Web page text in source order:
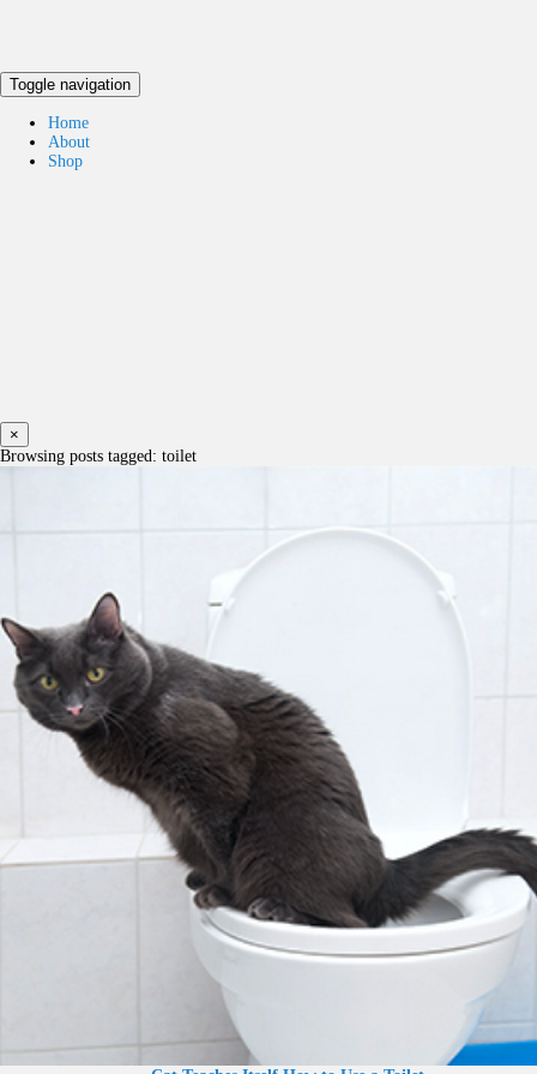
Toggle navigation
Home
About
Shop
×
Browsing posts tagged: toilet